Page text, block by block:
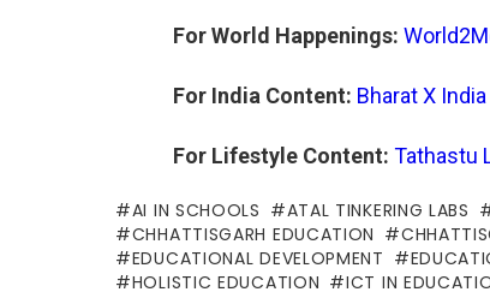
For World Happenings:
For India Content: Bharat X India
For Lifestyle Content: Tathastu
AI IN SCHOOLS ATAL TINKERING LABS
CHHATTISGARH EDUCATION
EDUCATIONAL DEVELOPMENT
HOLISTIC EDUCATION
ICT IN